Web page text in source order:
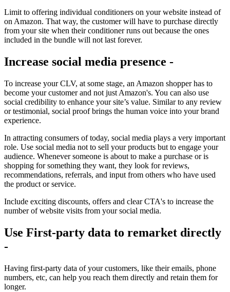
Limit to offering individual conditioners on your website instead of
on Amazon. That way, the customer will have to purchase directly
from your site when their conditioner runs out because the ones
included in the bundle will not last forever.
Increase social media presence -
To increase your CLV, at some stage, an Amazon shopper has to
become your customer and not just Amazon's. You can also use
social credibility to enhance your site’s value. Similar to any review
or testimonial, social proof brings the human voice into your brand
experience.
In attracting consumers of today, social media plays a very important
role. Use social media not to sell your products but to engage your
audience. Whenever someone is about to make a purchase or is
shopping for something they want, they look for reviews,
recommendations, referrals, and input from others who have used
the product or service.
Include exciting discounts, offers and clear CTA's to increase the
number of website visits from your social media.
Use First-party data to remarket directly
-
Having first-party data of your customers, like their emails, phone
numbers, etc, can help you reach them directly and retain them for
longer.